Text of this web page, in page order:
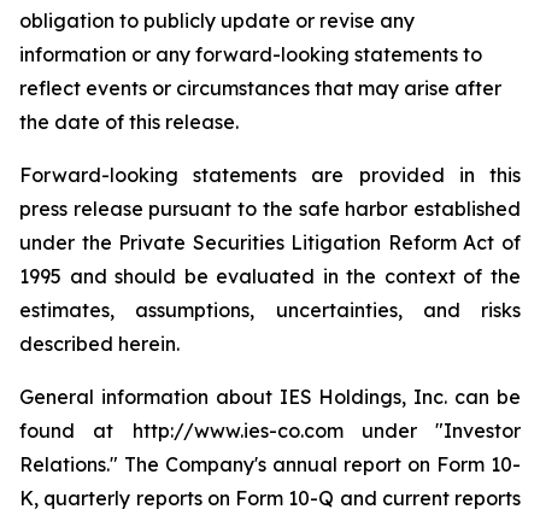
obligation to publicly update or revise any
information or any forward-looking statements to
reflect events or circumstances that may arise after
the date of this release.
Forward-looking statements are provided in this
press release pursuant to the safe harbor established
under the Private Securities Litigation Reform Act of
1995 and should be evaluated in the context of the
estimates, assumptions, uncertainties, and risks
described herein.
General information about IES Holdings, Inc. can be
found at http://www.ies-co.com under "Investor
Relations." The Company's annual report on Form 10-
K, quarterly reports on Form 10-Q and current reports